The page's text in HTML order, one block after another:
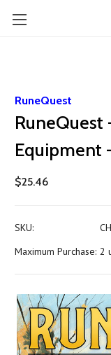
RuneQuest
RuneQuest
Equipment
$25.46
SKU:
Maximum Purchase: 2